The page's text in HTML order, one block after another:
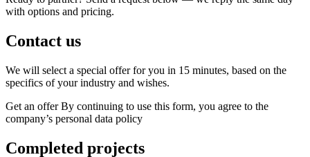
with options and pricing.
Contact us
We will select a special offer for you in 15 minutes, based on the
specifics of your industry and wishes.
Get an offer By continuing to use this form, you agree to the
company’s personal data policy
Completed projects